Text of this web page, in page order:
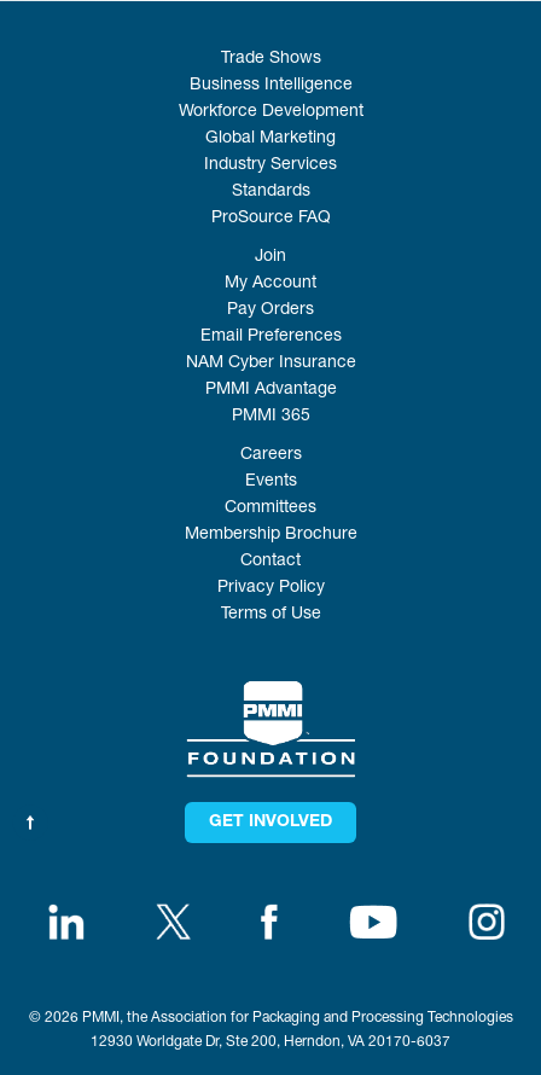
Trade Shows
Business Intelligence
Workforce Development
Global Marketing
Industry Services
Standards
ProSource FAQ
Join
My Account
Pay Orders
Email Preferences
NAM Cyber Insurance
PMMI Advantage
PMMI 365
Careers
Events
Committees
Membership Brochure
Contact
Privacy Policy
Terms of Use
GET INVOLVED
© 2026 PMMI, the Association for Packaging and Processing Technologies
12930 Worldgate Dr, Ste 200, Herndon, VA 20170-6037